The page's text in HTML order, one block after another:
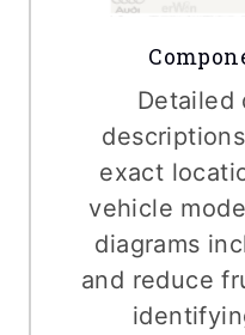
Detailed
exact
vehicle
diagrams
and reduce